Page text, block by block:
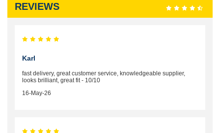
REVIEWS
Karl
fast delivery, great customer service, knowledgeable supplier,
looks brilliant, great fit - 10/10
16-May-26